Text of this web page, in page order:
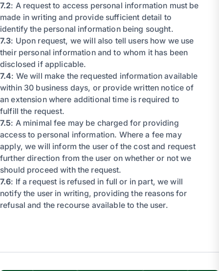
7.2: A request to access personal information must be
made in writing and provide sufficient detail to
identify the personal information being sought.
7.3: Upon request, we will also tell users how we use
their personal information and to whom it has been
disclosed if applicable.
7.4: We will make the requested information available
within 30 business days, or provide written notice of
an extension where additional time is required to
fulfill the request.
7.5: A minimal fee may be charged for providing
access to personal information. Where a fee may
apply, we will inform the user of the cost and request
further direction from the user on whether or not we
should proceed with the request.
7.6: If a request is refused in full or in part, we will
notify the user in writing, providing the reasons for
refusal and the recourse available to the user.